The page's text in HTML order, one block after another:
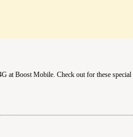
Boost Mobile. Check out for these